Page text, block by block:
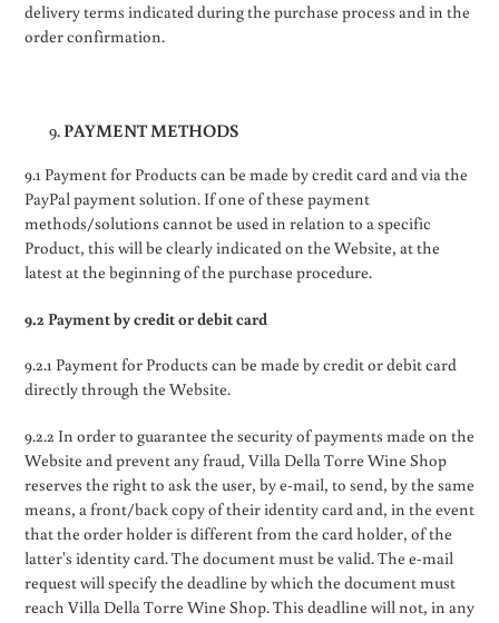
delivery terms indicated during the purchase process and in the
order confirmation.
PAYMENT METHODS
9.1 Payment for Products can be made by credit card and via the
PayPal payment solution. If one of these payment
methods/solutions cannot be used in relation to a specific
Product, this will be clearly indicated on the Website, at the
latest at the beginning of the purchase procedure.
9.2 Payment by credit or debit card
9.2.1 Payment for Products can be made by credit or debit card
directly through the Website.
9.2.2 In order to guarantee the security of payments made on the
Website and prevent any fraud, Villa Della Torre Wine Shop
reserves the right to ask the user, by e-mail, to send, by the same
means, a front/back copy of their identity card and, in the event
that the order holder is different from the card holder, of the
latter's identity card. The document must be valid. The e-mail
request will specify the deadline by which the document must
reach Villa Della Torre Wine Shop. This deadline will not, in any